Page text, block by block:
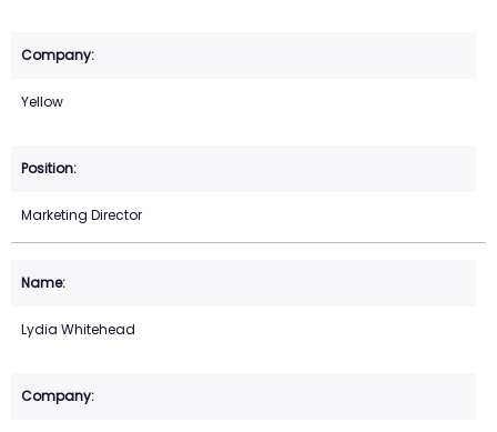
Yellow
Marketing Director
Lydia Whitehead